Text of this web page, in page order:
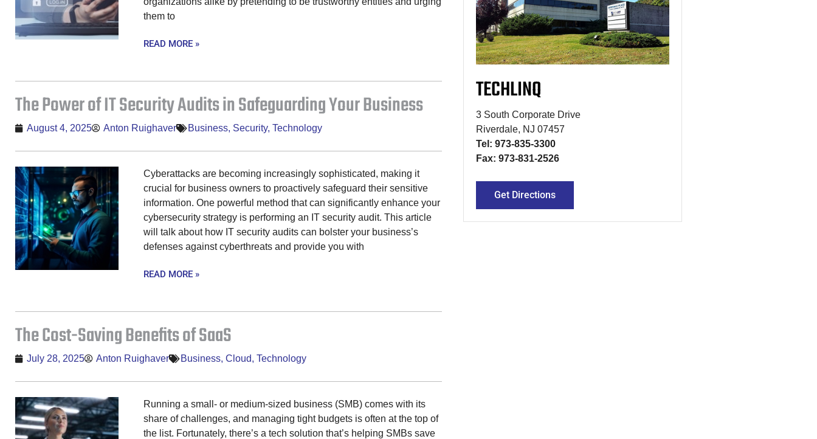
them to
READ MORE »
The Power of IT Security Audits in Safeguarding Your Business
August 4, 2025 Anton Ruighaver Business, Security, Technology
Cyberattacks are becoming increasingly sophisticated, making it
crucial for business owners to proactively safeguard their sensitive
information. One powerful method that can significantly enhance your
cybersecurity strategy is performing an IT security audit. This article
will talk about how IT security audits can bolster your business’s
defenses against cyberthreats and provide you with
READ MORE »
The Cost-Saving Benefits of SaaS
July 28, 2025 Anton Ruighaver Business, Cloud, Technology
Running a small- or medium-sized business (SMB) comes with its
share of challenges, and managing tight budgets is often at the top of
the list. Fortunately, there’s a tech solution that’s helping SMBs save
TECHLINQ
3 South Corporate Drive
Riverdale, NJ 07457
Tel: 973-835-3300
Fax: 973-831-2526
Get Directions